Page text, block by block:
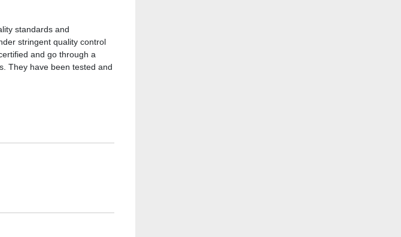
standards and
stringent quality control
and go through a
They have been tested and